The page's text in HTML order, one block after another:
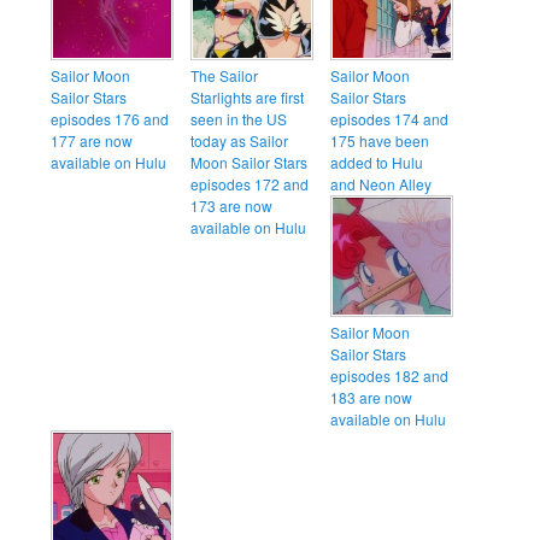
Sailor Moon
Sailor Stars
episodes 176 and
177 are now
available on Hulu
The Sailor
Starlights are first
seen in the US
today as Sailor
Moon Sailor Stars
episodes 172 and
173 are now
available on Hulu
Sailor Moon
Sailor Stars
episodes 174 and
175 have been
added to Hulu
and Neon Alley
Sailor Moon
Sailor Stars
episodes 182 and
183 are now
available on Hulu